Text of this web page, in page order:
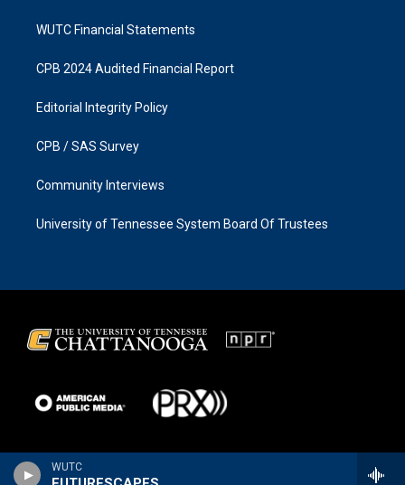
WUTC
WUTC Financial Statements
CPB 2024 Audited Financial Report
Editorial Integrity Policy
CPB / SAS Survey
Community Interviews
University of Tennessee System Board Of Trustees